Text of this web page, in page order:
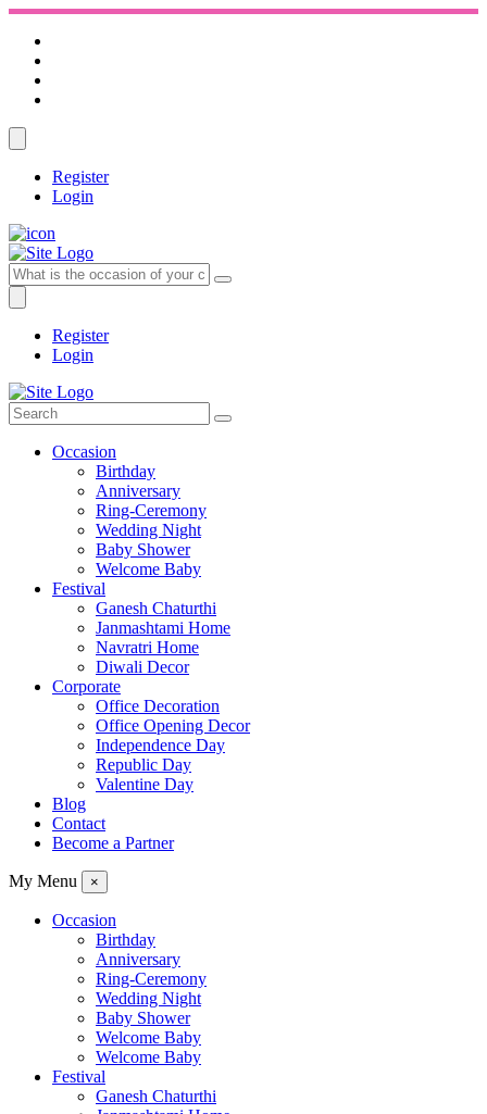
Register
Login
Register
Login
Occasion
Birthday
Anniversary
Ring-Ceremony
Wedding Night
Baby Shower
Welcome Baby
Festival
Ganesh Chaturthi
Janmashtami Home
Navratri Home
Diwali Decor
Corporate
Office Decoration
Office Opening Decor
Independence Day
Republic Day
Valentine Day
Blog
Contact
Become a Partner
My Menu ×
Occasion
Birthday
Anniversary
Ring-Ceremony
Wedding Night
Baby Shower
Welcome Baby
Welcome Baby
Festival
Ganesh Chaturthi